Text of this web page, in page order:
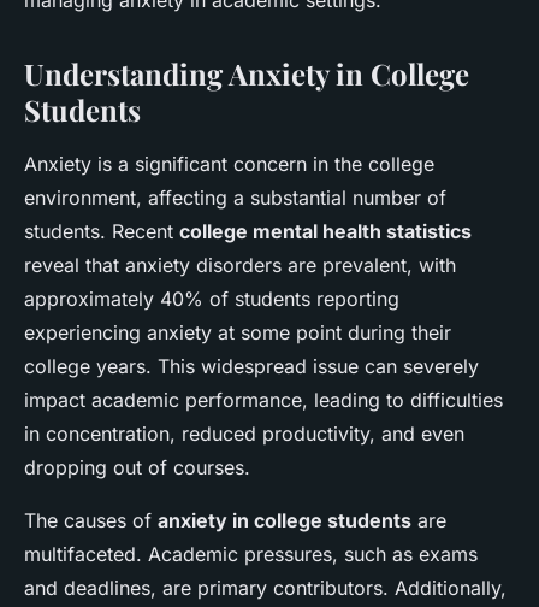
Understanding Anxiety in College
Students
Anxiety is a significant concern in the college
environment, affecting a substantial number of
students. Recent college mental health statistics
reveal that anxiety disorders are prevalent, with
approximately 40% of students reporting
experiencing anxiety at some point during their
college years. This widespread issue can severely
impact academic performance, leading to difficulties
in concentration, reduced productivity, and even
dropping out of courses.
The causes of anxiety in college students are
multifaceted. Academic pressures, such as exams
and deadlines, are primary contributors. Additionally,